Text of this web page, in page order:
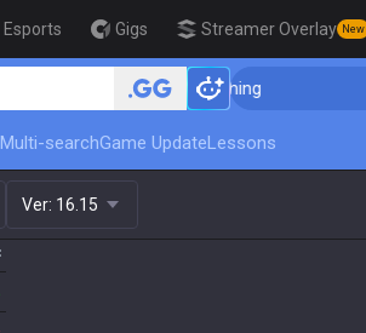
Esports Gigs Streamer Overlay New
3 Days! Challenger Coaching
Multi-searchGame UpdateLessons
Ver: 16.15